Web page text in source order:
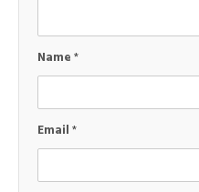
Name*
Email*